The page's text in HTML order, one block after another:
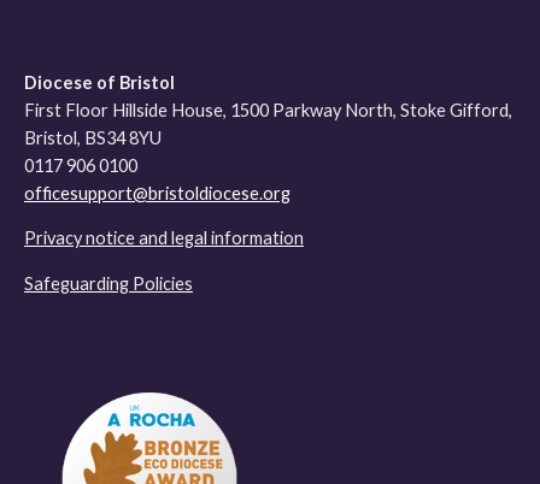
Diocese of Bristol
First Floor Hillside House, 1500 Parkway North, Stoke Gifford,
Bristol, BS34 8YU
0117 906 0100
officesupport@bristoldiocese.org
Privacy notice and legal information
Safeguarding Policies